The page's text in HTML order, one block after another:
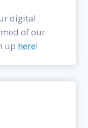
digital
of our
up here!